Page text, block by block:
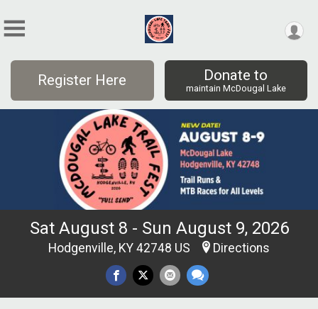
Register Here Donate to
maintain McDougal Lake
Sat August 8 - Sun August 9, 2026
Hodgenville, KY 42748 US Directions